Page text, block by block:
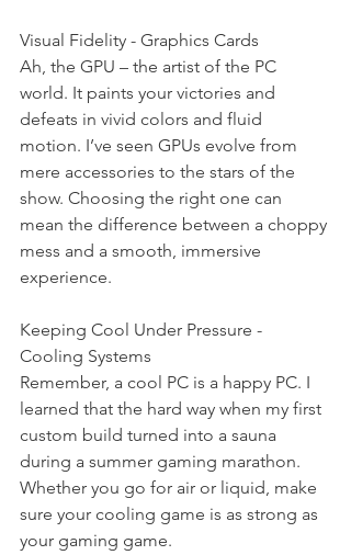
Visual Fidelity - Graphics Cards
Ah, the GPU – the artist of the PC
world. It paints your victories and
defeats in vivid colors and fluid
motion. I’ve seen GPUs evolve from
mere accessories to the stars of the
show. Choosing the right one can
mean the difference between a choppy
mess and a smooth, immersive
experience.
Keeping Cool Under Pressure -
Cooling Systems
Remember, a cool PC is a happy PC. I
learned that the hard way when my first
custom build turned into a sauna
during a summer gaming marathon.
Whether you go for air or liquid, make
sure your cooling game is as strong as
your gaming game.